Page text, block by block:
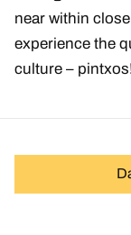
near within
experience the
culture –